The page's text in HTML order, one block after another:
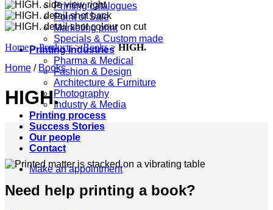
Printing catalogues
Point of Sale
Marketing print
Specials & Custom made
Printing industries
Pharma & Medical
Fashion & Design
Architecture & Furniture
Photography
Industry & Media
Printing process
Success Stories
Our people
Contact
Make an appointment
Home>Products>Books> HIGH.
Home / Books
HIGH.
Need help printing a book?